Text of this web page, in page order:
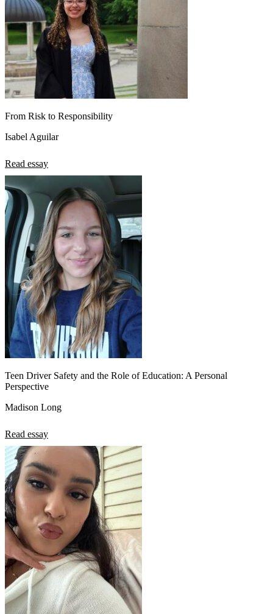
From Risk to Responsibility
Isabel Aguilar
Read essay
Teen Driver Safety and the Role of Education: A Personal
Perspective
Madison Long
Read essay